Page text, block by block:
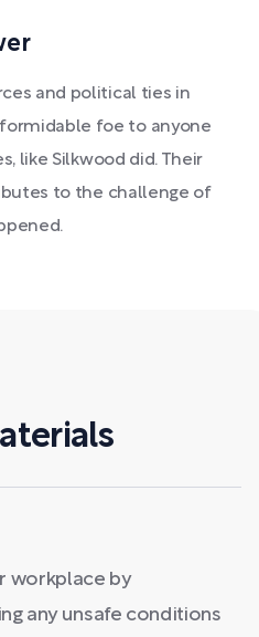
and political ties in
foe to anyone
like Silkwood did. Their
to the challenge of
workplace by
any unsafe conditions